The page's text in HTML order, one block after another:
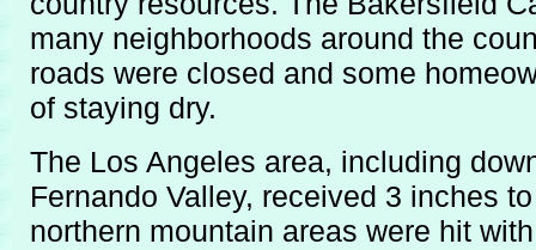
many neighborhoods around the
roads were closed and some
of staying dry.
The Los Angeles area, including
Fernando Valley, received 3 inches
northern mountain areas were hit